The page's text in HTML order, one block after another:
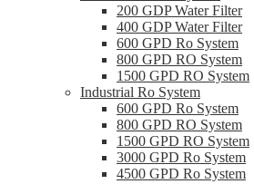
200 GDP Water Filter
400 GDP Water Filter
600 GPD Ro System
800 GPD RO System
1500 GPD RO System
Industrial Ro System
600 GPD Ro System
800 GPD RO System
1500 GPD RO System
3000 GPD Ro System
4500 GPD Ro System